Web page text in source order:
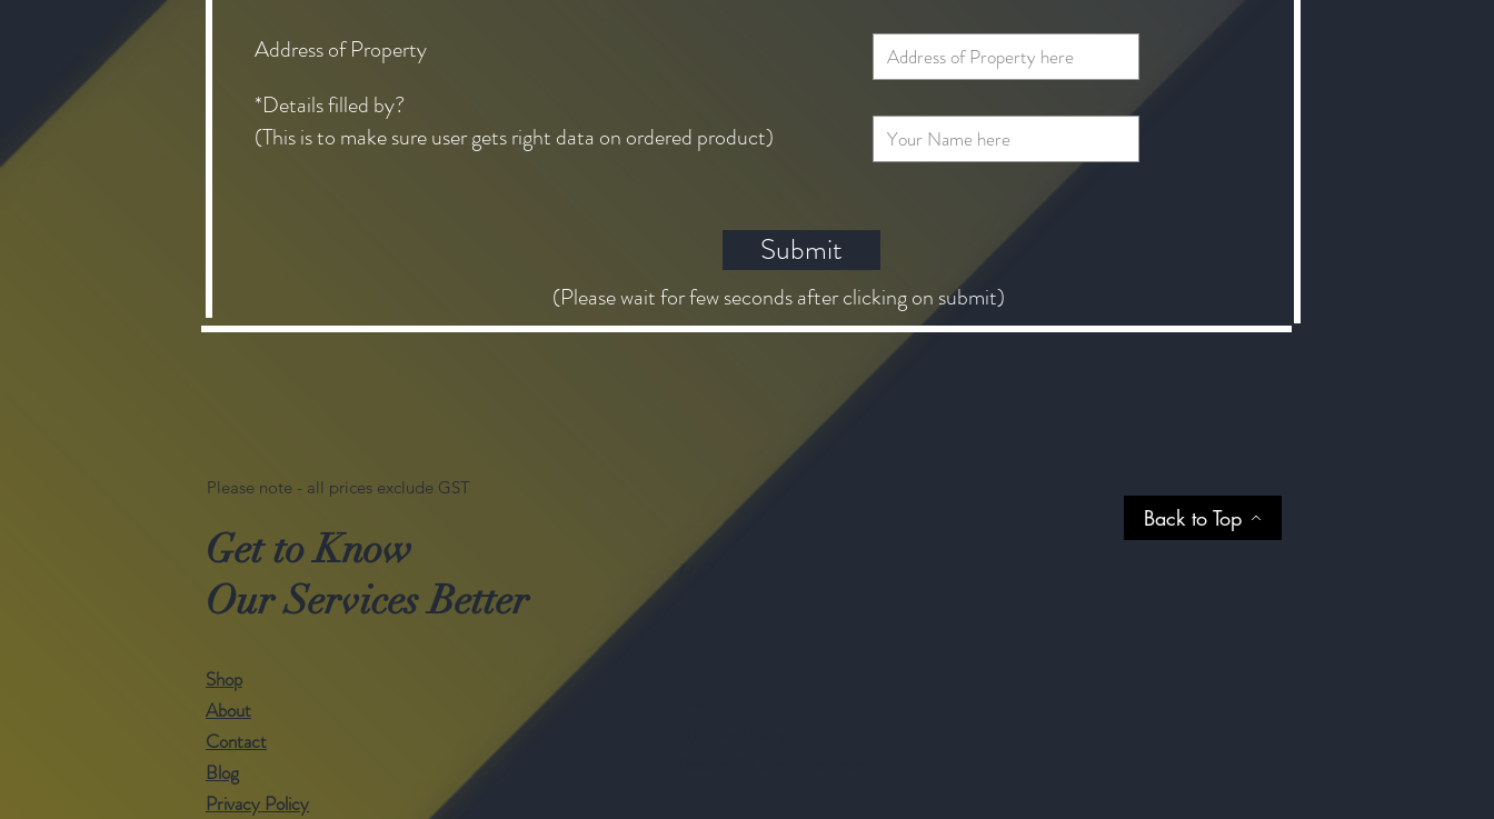
Address of Property
*Details filled by?
(This is to make sure user gets right data on ordered product)
Submit
(Please wait for few seconds after clicking on submit)
Please note - all prices exclude GST
Get to Know
Our Services Better
Help
Back to Top
Shop
About
Contact
Blog
Privacy Policy